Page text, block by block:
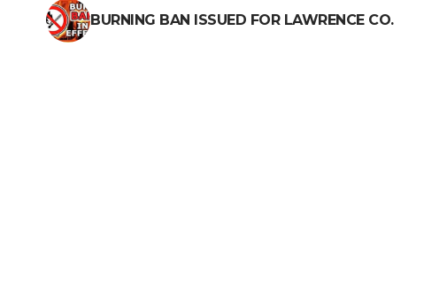
BURNING BAN ISSUED FOR LAWRENCE CO.